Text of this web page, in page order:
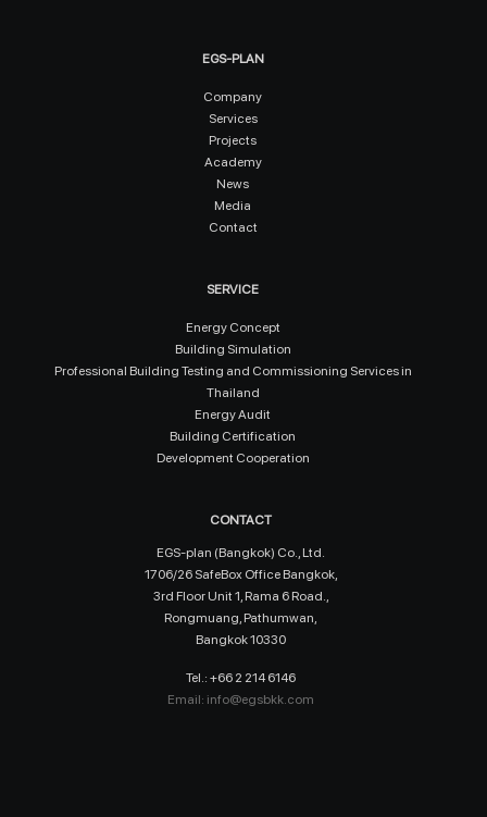
EGS-PLAN
Company
Services
Projects
Academy
News
Media
Contact
SERVICE
Energy Concept
Building Simulation
Professional Building Testing and Commissioning Services in
Thailand
Energy Audit
Building Certification
Development Cooperation
CONTACT
EGS-plan (Bangkok) Co., Ltd.
1706/26 SafeBox Office Bangkok,
3rd Floor Unit 1, Rama 6 Road.,
Rongmuang, Pathumwan,
Bangkok 10330
Tel.: +66 2 214 6146
Email: info@egsbkk.com